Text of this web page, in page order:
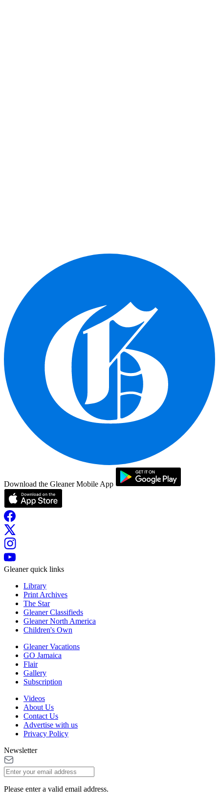
Download the Gleaner Mobile App
Gleaner quick links
Library
Print Archives
The Star
Gleaner Classifieds
Gleaner North America
Children's Own
Gleaner Vacations
GO Jamaica
Flair
Gallery
Subscription
Videos
About Us
Contact Us
Advertise with us
Privacy Policy
Newsletter
Please enter a valid email address.